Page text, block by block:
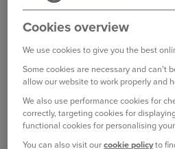
insurer sets it).
It applies whenever you
It’s separate from any
can choose to help reduce
Example of standard excess:
Cookies overview
We use cookies to give you the best
Some cookies are necessary and can't
allow our website to work properly and
We also use performance cookies for
correctly, targeting cookies for
functional cookies for personalising
You can also visit ourcookie policyto